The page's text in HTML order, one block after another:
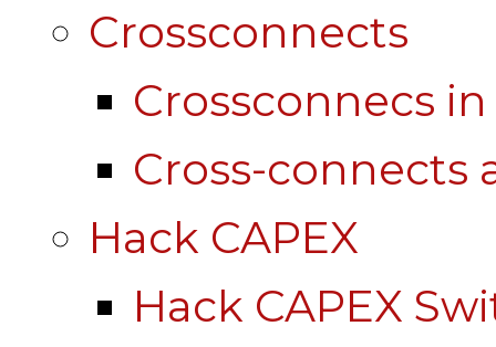
Crossconnects
Crossconnecs in
Cross-connects
Hack CAPEX
Hack CAPEX